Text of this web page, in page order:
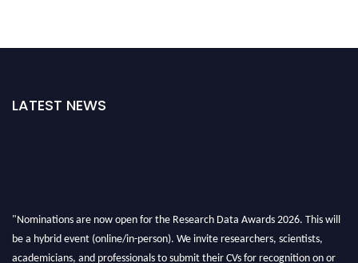
LATEST NEWS
"Nominations are now open for the Research Data Awards 2026. This will
be a hybrid event (online/in-person). We invite researchers, scientists,
academicians, and professionals to submit their CVs for recognition on or